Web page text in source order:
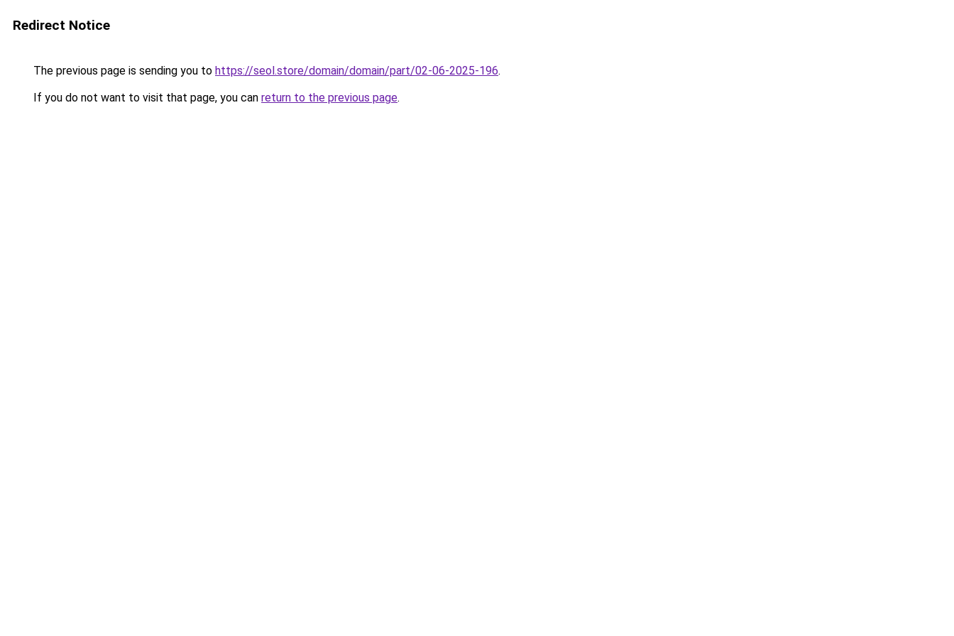
Redirect Notice
The previous page is sending you to https://seol.store/domain/domain/part/02-06-2025-196.
If you do not want to visit that page, you can return to the previous page.